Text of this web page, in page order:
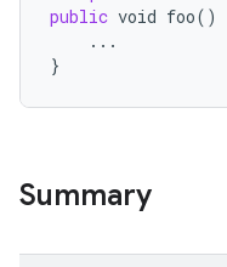
public void foo()
...
}
Summary